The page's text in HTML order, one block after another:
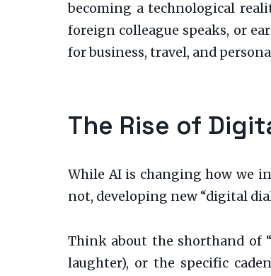
becoming a technological
foreign colleague speaks, or
for business, travel, and
The Rise of
While AI is changing how we
not, developing new “digital
Think about the shorthand of
laughter), or the specific